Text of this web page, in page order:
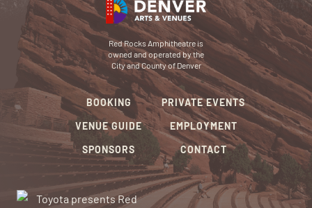
Red Rocks Amphitheatre is
owned and operated by the
City and County of Denver
BOOKING
VENUE GUIDE
SPONSORS
PRIVATE EVENTS
EMPLOYMENT
CONTACT